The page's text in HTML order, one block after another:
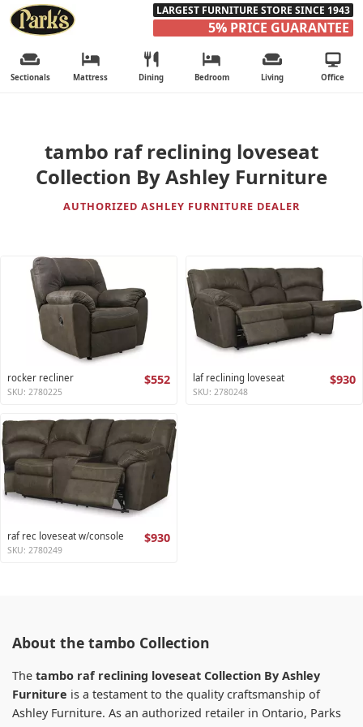
LARGEST FURNITURE STORE SINCE 1943
5% PRICE GUARANTEE
Sectionals Mattress Dining Bedroom Living Office
tambo raf reclining loveseat
Collection By Ashley Furniture
AUTHORIZED ASHLEY FURNITURE DEALER
rocker recliner $552
SKU: 2780225
laf reclining loveseat $930
SKU: 2780248
raf rec loveseat w/console $930
SKU: 2780249
About the tambo Collection
The tambo raf reclining loveseat Collection By Ashley
Furniture is a testament to the quality craftsmanship of
Ashley Furniture. As an authorized retailer in Ontario, Parks